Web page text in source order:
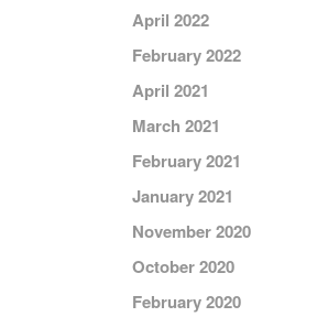
April 2022
February 2022
April 2021
March 2021
February 2021
January 2021
November 2020
October 2020
February 2020